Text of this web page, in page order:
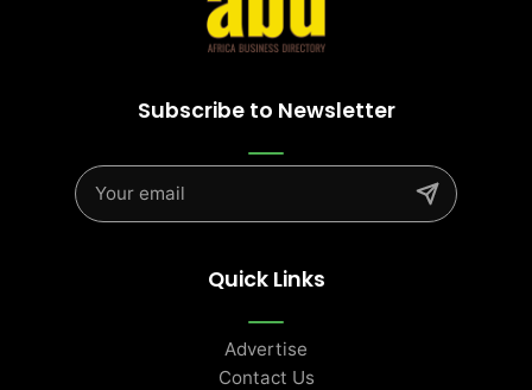
Subscribe to Newsletter
Quick Links
Advertise
Contact Us